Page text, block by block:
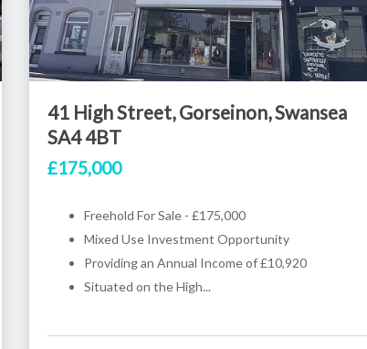
41 High Street, Gorseinon, Swansea
SA4 4BT
£175,000
Freehold For Sale - £175,000
Mixed Use Investment Opportunity
Providing an Annual Income of £10,920
Situated on the High...